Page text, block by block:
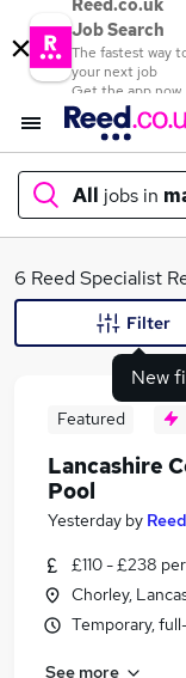
Reed.co.uk
Job Search
The fastest way
your next job
Get the app now
All jobs in
What
Similar searches:
Jobs in
Jobs in
6 Reed Specialist
New
Filter
Featured
Lancashire
Pool
Yesterday by Reed
£110 - £238
Chorley,
Temporary,
See more